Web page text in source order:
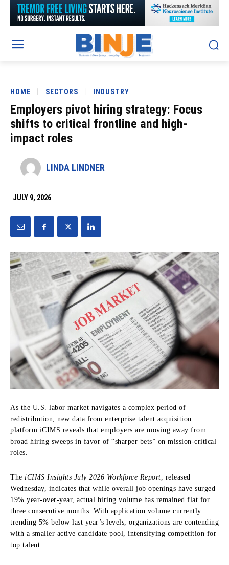
HOME SECTORS INDUSTRY
Employers pivot hiring strategy: Focus
shifts to critical frontline and high-
impact roles
LINDA LINDNER
JULY 9, 2026
As the U.S. labor market navigates a complex period of
redistribution, new data from enterprise talent acquisition
platform iCIMS reveals that employers are moving away from
broad hiring sweeps in favor of “sharper bets” on mission-critical
roles.
The iCIMS Insights July 2026 Workforce Report, released
Wednesday, indicates that while overall job openings have surged
19% year-over-year, actual hiring volume has remained flat for
three consecutive months. With application volume currently
trending 5% below last year’s levels, organizations are contending
with a smaller active candidate pool, intensifying competition for
top talent.